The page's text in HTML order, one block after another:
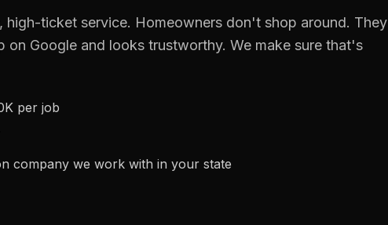
high-ticket service. Homeowners don't shop around. They
on Google and looks trustworthy. We make sure that's
per job
company we work with in your state